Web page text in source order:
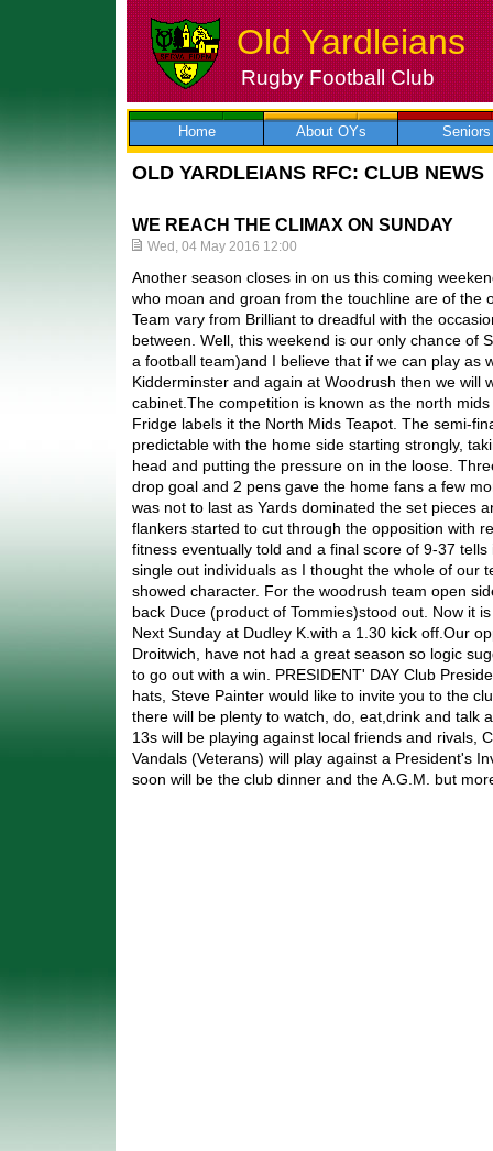
Skip
to
Old Yardleians
Rugby Football Club
Home About OYs Seniors
OLD YARDLEIANS RFC: CLUB NEWS
WE REACH THE CLIMAX ON SUNDAY
Wed, 04 May 2016 12:00
Another season closes in on us this coming
who moan and groan from the touchline are of the
Team vary from Brilliant to dreadful with the
between. Well, this weekend is our only chance of
a football team)and I believe that if we can play as
Kidderminster and again at Woodrush then we will
cabinet.The competition is known as the north
Fridge labels it the North Mids Teapot. The semi-
predictable with the home side starting strongly,
head and putting the pressure on in the loose.
drop goal and 2 pens gave the home fans a few
was not to last as Yards dominated the set pieces
flankers started to cut through the opposition with
fitness eventually told and a final score of 9-37 tells
single out individuals as I thought the whole of our
showed character. For the woodrush team open
back Duce (product of Tommies)stood out. Now it
Next Sunday at Dudley K.with a 1.30 kick off.Our
Droitwich, have not had a great season so logic
to go out with a win. PRESIDENT' DAY Club
hats, Steve Painter would like to invite you to the
there will be plenty to watch, do, eat,drink and talk
13s will be playing against local friends and rivals,
Vandals (Veterans) will play against a President's
soon will be the club dinner and the A.G.M. but